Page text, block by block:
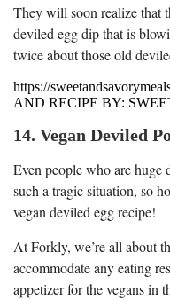
They will soon realize that
deviled egg dip that is
twice about those old
https://
AND RECIPE BY:
14. Vegan Deviled
Even people who are huge
such a tragic situation, so
vegan deviled egg recipe!
At Forkly, we’re all about
accommodate any eating
appetizer for the vegans in